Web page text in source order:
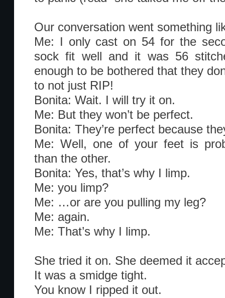
Our conversation went something
Me: I only cast on 54 for the
sock fit well and it was 56
enough to be bothered that they
to not just RIP!
Bonita: Wait. I will try it on.
Me: But they won’t be perfect.
Bonita: They’re perfect because
Me: Well, one of your feet is
than the other.
Bonita: Yes, that’s why I limp.
Me: you limp?
Me: …or are you pulling my leg?
Me: again.
Me: That’s why I limp.
She tried it on. She deemed it
It was a smidge tight.
You know I ripped it out.